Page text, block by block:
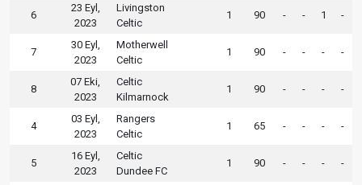
6
23 Eyl,
2023
Livingston
Celtic
1 90 - - 1 -
7
30 Eyl,
2023
Motherwell
Celtic
1 90 - - - -
8
07 Eki,
2023
Celtic
Kilmarnock
1 90 - - - -
4
03 Eyl,
2023
Rangers
Celtic
1 65 - - - -
5
16 Eyl,
2023
Celtic
Dundee FC
1 90 - - - -